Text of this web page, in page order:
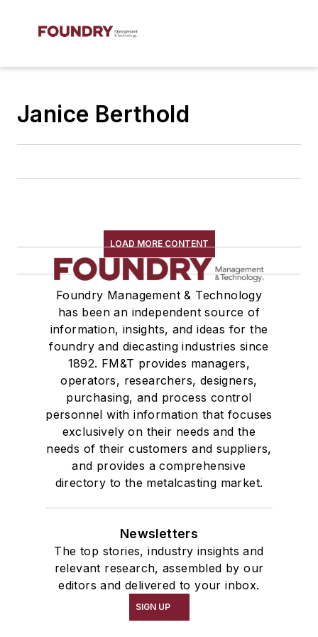
Janice Berthold
LOAD MORE CONTENT
Foundry Management & Technology
has been an independent source of
information, insights, and ideas for the
foundry and diecasting industries since
1892. FM&T provides managers,
operators, researchers, designers,
purchasing, and process control
personnel with information that focuses
exclusively on their needs and the
needs of their customers and suppliers,
and provides a comprehensive
directory to the metalcasting market.
Newsletters
The top stories, industry insights and
relevant research, assembled by our
editors and delivered to your inbox.
SIGN UP